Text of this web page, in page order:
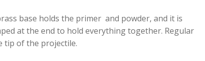
base holds the primer and powder, and it is
at the end to hold everything together. Regular
tip of the projectile.